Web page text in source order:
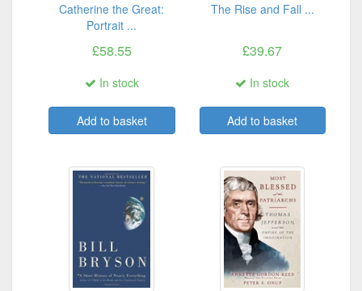
Catherine the Great:
Portrait ...
£58.55
In stock
Add to basket
The Rise and Fall ...
£39.67
In stock
Add to basket